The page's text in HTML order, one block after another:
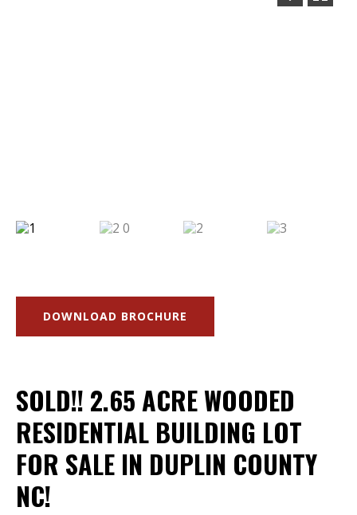
DOWNLOAD BROCHURE
SOLD!! 2.65 ACRE WOODED
RESIDENTIAL BUILDING LOT
FOR SALE IN DUPLIN COUNTY
NC!